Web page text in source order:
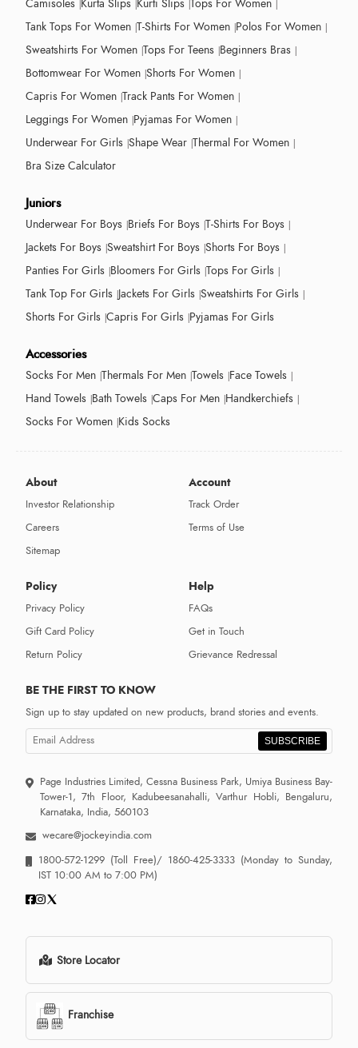
Camisoles Kurta Slips Kurti Slips Tops For Women
Tank Tops For Women T-Shirts For Women Polos For Women
Sweatshirts For Women Tops For Teens Beginners Bras
Bottomwear For Women Shorts For Women
Capris For Women Track Pants For Women
Leggings For Women Pyjamas For Women
Underwear For Girls Shape Wear Thermal For Women
Bra Size Calculator
Juniors
Underwear For Boys Briefs For Boys T-Shirts For Boys
Jackets For Boys Sweatshirt For Boys Shorts For Boys
Panties For Girls Bloomers For Girls Tops For Girls
Tank Top For Girls Jackets For Girls Sweatshirts For Girls
Shorts For Girls Capris For Girls Pyjamas For Girls
Accessories
Socks For Men Thermals For Men Towels Face Towels
Hand Towels Bath Towels Caps For Men Handkerchiefs
Socks For Women Kids Socks
About
Investor Relationship
Careers
Sitemap
Account
Track Order
Terms of Use
Policy
Privacy Policy
Gift Card Policy
Return Policy
Help
FAQs
Get in Touch
Grievance Redressal
BE THE FIRST TO KNOW
Sign up to stay updated on new products, brand stories and events.
SUBSCRIBE
Page Industries Limited, Cessna Business Park, Umiya Business Bay-
Tower-1, 7th Floor, Kadubeesanahalli, Varthur Hobli, Bengaluru,
Karnataka, India, 560103
wecare@jockeyindia.com
1800-572-1299 (Toll Free)/ 1860-425-3333 (Monday to Sunday,
IST 10:00 AM to 7:00 PM)
Store Locator
Franchise